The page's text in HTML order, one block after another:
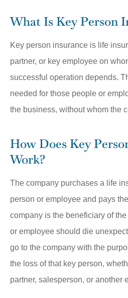
What Is Key Person
Key person insurance is life
partner, or key employee on
successful operation depends.
needed for those people or
the business, without whom the
How Does Key
Work?
The company purchases a life
person or employee and pays
company is the beneficiary of
or employee should die
go to the company with the
the loss of that key person,
partner, salesperson, or another